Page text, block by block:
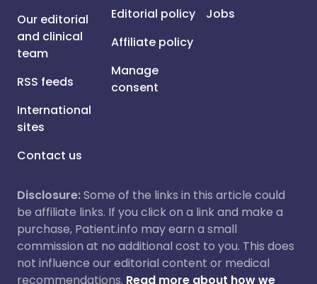
Our editorial
and clinical
team
RSS feeds
International
sites
Contact us
Editorial policy
Affiliate policy
Manage
consent
Jobs
Disclosure:Some of the links in this article could
be affiliate links. If you click on a link and make a
purchase, Patient.info may earn a small
commission at no additional cost to you. This does
not influence our editorial content or medical
recommendations. Read more about how we